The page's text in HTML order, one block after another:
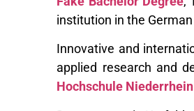
institution in the
Innovative and
applied research and
Hochschule